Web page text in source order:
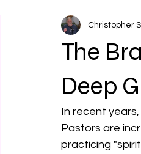
Sacred Stories and Traditions
The
Deep
Christopher
In recent
Pastors are
practicing